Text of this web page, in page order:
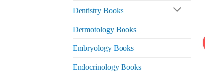
Dentistry Books
Dermotology Books
Embryology Books
Endocrinology Books